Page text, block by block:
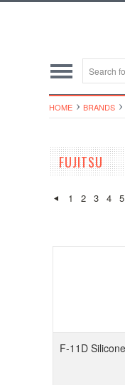
HOME BRANDS
FUJITSU
1 2 3 4 5
F-11D